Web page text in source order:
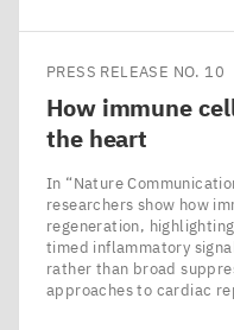
PRESS RELEASE NO. 10
How immune
the heart
In ​“Nature
researchers show how
regeneration,
timed inflammatory
rather than broad
approaches to cardiac